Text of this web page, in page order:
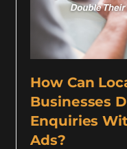
How Can
Businesses
Enquiries
Ads?